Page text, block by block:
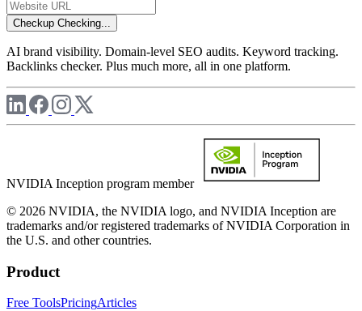
Checkup Checking...
AI brand visibility. Domain-level SEO audits. Keyword tracking.
Backlinks checker. Plus much more, all in one platform.
NVIDIA Inception program member
© 2026 NVIDIA, the NVIDIA logo, and NVIDIA Inception are
trademarks and/or registered trademarks of NVIDIA Corporation in
the U.S. and other countries.
Product
Free ToolsPricingArticles